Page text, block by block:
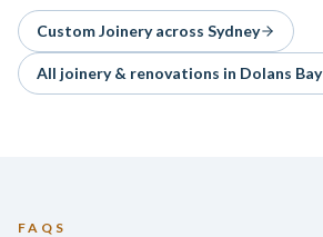
Custom Joineryacross Sydney
All joinery & renovations in Dolans Bay
FAQS